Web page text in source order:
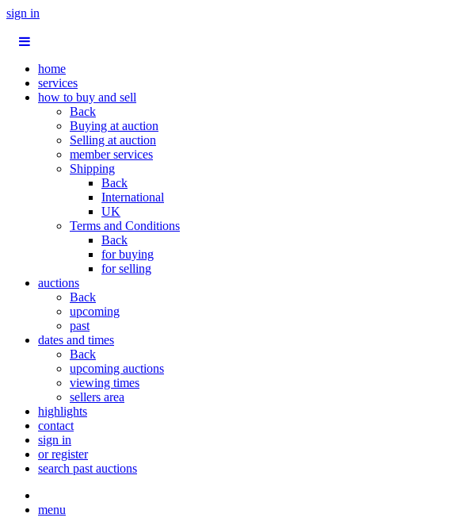
sign in
home
services
how to buy and sell
Back
Buying at auction
Selling at auction
member services
Shipping
Back
International
UK
Terms and Conditions
Back
for buying
for selling
auctions
Back
upcoming
past
dates and times
Back
upcoming auctions
viewing times
sellers area
highlights
contact
sign in
or register
search past auctions
menu